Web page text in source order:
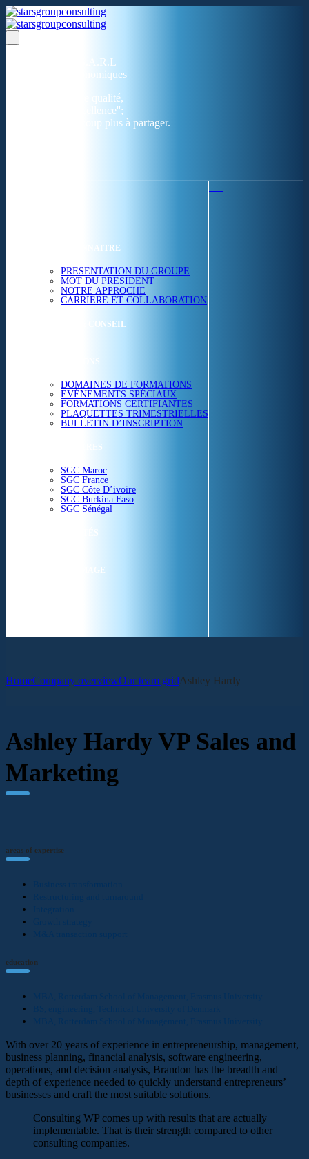
Un réseau de 05 S.A.R.L
dans 03 zones économiques
''Des prestations de qualité,
la garantie de l'excellence'';
Nous avons beaucoup plus à partager.
NOUS CONNAITRE
PRESENTATION DU GROUPE
MOT DU PRESIDENT
NOTRE APPROCHE
CARRIERE ET COLLABORATION
ETUDES & CONSEIL
FORMATIONS
DOMAINES DE FORMATIONS
EVÉNEMENTS SPÉCIAUX
FORMATIONS CERTIFIANTES
PLAQUETTES TRIMESTRIELLES
BULLETIN D’INSCRIPTION
NOS CENTRES
SGC Maroc
SGC France
SGC Côte D’ivoire
SGC Burkina Faso
SGC Sénégal
ACTUALITÉS
SGC EN IMAGE
HomeCompany overviewOur team gridAshley Hardy
Ashley Hardy VP Sales and
Marketing
areas of expertise
education
With over 20 years of experience in entrepreneurship, management,
business planning, financial analysis, software engineering,
operations, and decision analysis, Brandon has the breadth and
depth of experience needed to quickly understand entrepreneurs’
businesses and craft the most suitable solutions.
Consulting WP comes up with results that are actually
implementable. That is their strength compared to other
consulting companies.